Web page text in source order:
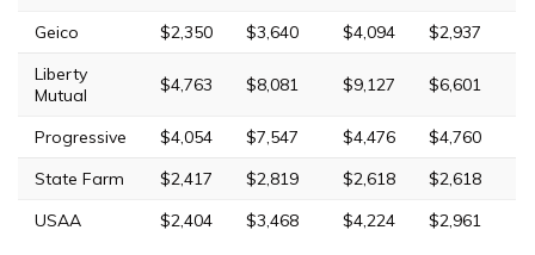
Geico
$2,350 $3,640 $4,094
$2,937
Liberty
Mutual
$4,763 $8,081 $9,127 $6,601
Progressive $4,054 $7,547 $4,476
$4,760
State Farm
$2,417 $2,819 $2,618
$2,618
USAA
$2,404 $3,468 $4,224 $2,961